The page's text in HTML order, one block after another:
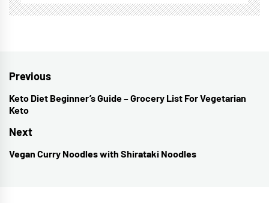
Post
navigation
Previous
Previous
post:
Keto Diet Beginner’s Guide – Grocery List For Vegetarian
Keto
Next
Next
Vegan Curry Noodles with Shirataki Noodles